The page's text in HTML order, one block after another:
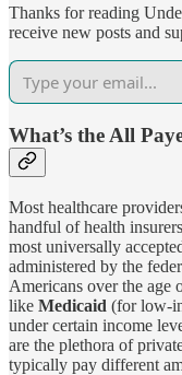
Thanks for reading
receive new posts and
What’s the All
Most healthcare
handful of health
most universally
administered by the
Americans over the age
like Medicaid (for low-
under certain income
are the plethora of
typically pay different